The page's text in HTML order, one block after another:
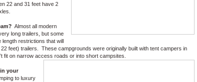
22 and 31 feet have 2
Almost all modern
long trailers, but some
restrictions that will
feet) trailers. These campgrounds were originally built with tent campers in
fit on narrow access roads or into short campsites.
your
to luxury